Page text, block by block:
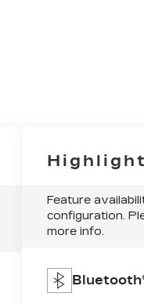
Feature
configuration.
more info.